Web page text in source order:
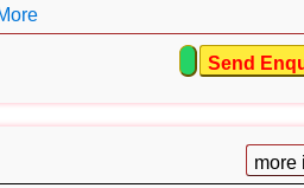
Send
more